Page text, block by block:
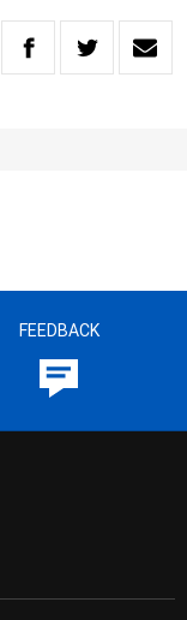
FEEDBACK